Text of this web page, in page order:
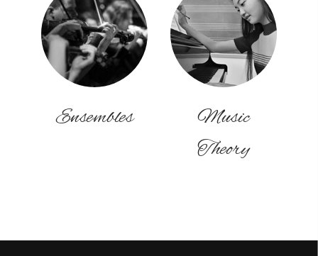
Ensembles
Music
Theory